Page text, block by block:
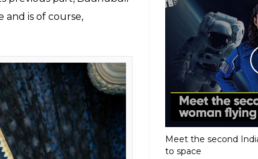
Meet the second
to space